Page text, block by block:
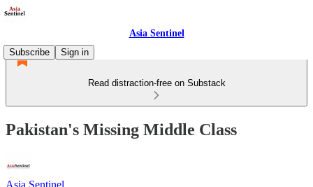
Asia Sentinel
Subscribe
Sign in
Read distraction-free on Substack
Pakistan's Missing Middle Class
Asia Sentinel